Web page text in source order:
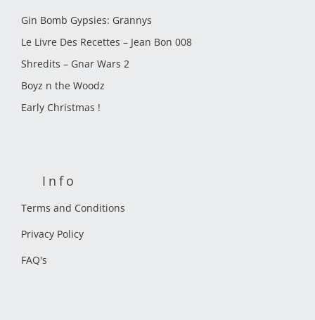
Gin Bomb Gypsies: Grannys
Le Livre Des Recettes – Jean Bon 008
Shredits – Gnar Wars 2
Boyz n the Woodz
Early Christmas !
Info
Terms and Conditions
Privacy Policy
FAQ's